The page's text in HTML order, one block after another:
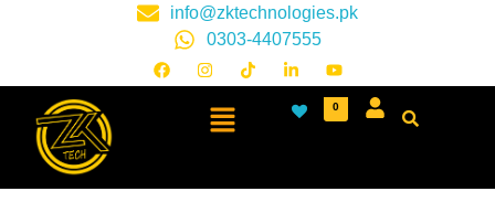
info@zktechnologies.pk
0303-4407555
0